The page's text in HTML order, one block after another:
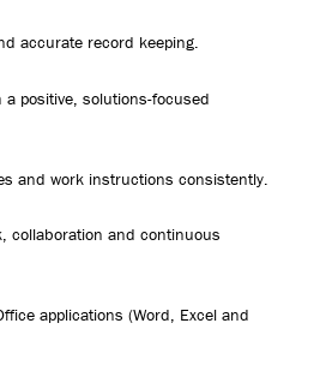
accurate record keeping.
positive, solutions-focused
and work instructions consistently.
collaboration and continuous
applications (Word, Excel and